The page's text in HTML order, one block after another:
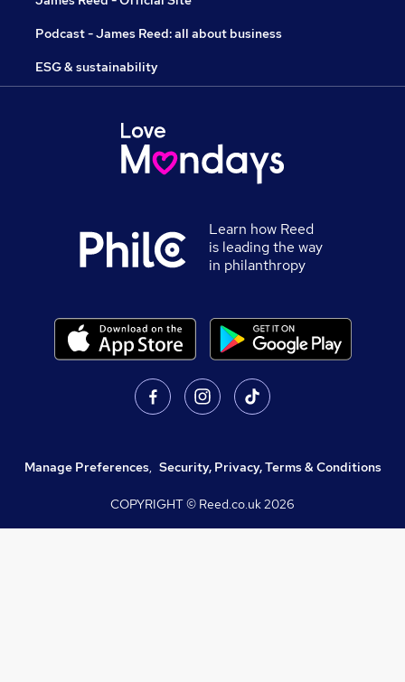
Podcast - James Reed: all about business
ESG & sustainability
Learn how Reed
is leading the way
in philanthropy
Manage Preferences, Security, Privacy, Terms & Conditions
COPYRIGHT © Reed.co.uk2026